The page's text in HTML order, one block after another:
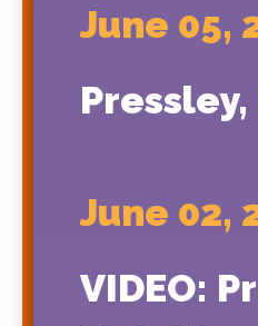
June 05,
June 02,
VIDEO: